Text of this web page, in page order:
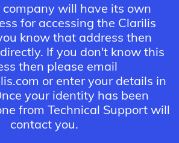
company will have its own
for accessing the Clarilis
know that address then
If you don't know this
then please email
or enter your details in
your identity has been
from Technical Support will
contact you.